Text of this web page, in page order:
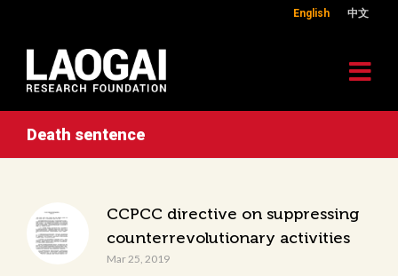
English 中文
Death sentence
CCPCC directive on suppressing
counterrevolutionary activities
Mar 25, 2019